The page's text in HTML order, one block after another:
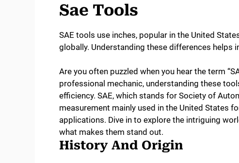
Sae Tools
SAE tools use inches, popular in the United
globally. Understanding these differences helps
Are you often puzzled when you hear the term
professional mechanic, understanding these
efficiency. SAE, which stands for Society of
measurement mainly used in the United States
applications. Dive in to explore the intriguing
what makes them stand out.
History And Origin